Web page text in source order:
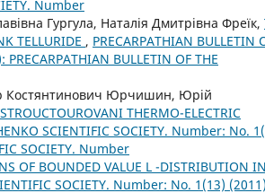
Number
Гургула, Наталія Дмитрівна Фреїк,
TELLURIDE , PRECARPATHIAN BULLETIN
BULLETIN OF THE
Костянтинович Юрчишин, Юрій
THERMO-ELECTRIC
SCIENTIFIC SOCIETY. Number: No.
SOCIETY. Number
OF BOUNDED VALUE L -DISTRIBUTION IN
SOCIETY. Number: No. 1(13)